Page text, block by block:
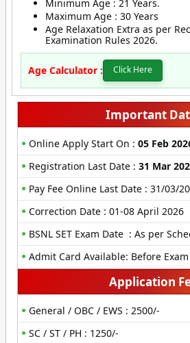
Minimum Age : 21 Years.
Maximum Age : 30 Years
Age Relaxation Extra as per
Examination Rules 2026.
Age Calculator : Click Here
Important
Online Apply Start On : 05 Feb
Registration Last Date : 31 Mar
Pay Fee Online Last Date : 31/03/
Correction Date : 01-08 April 2026
BSNL SET Exam Date : As per
Admit Card Available: Before Exam
Application
General / OBC / EWS : 2500/-
SC / ST / PH : 1250/-